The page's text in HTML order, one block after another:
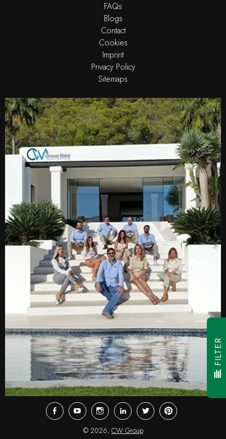
FAQs
Blogs
Contact
Cookies
Imprint
Privacy Policy
Sitemaps
FacebookYoutubeInstagramLinkedInTwitter Pinterest
© 2026, CW Group
FILTER